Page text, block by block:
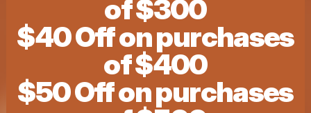
of $300
$40 Off on purchases
of $400
$50 Off on purchases